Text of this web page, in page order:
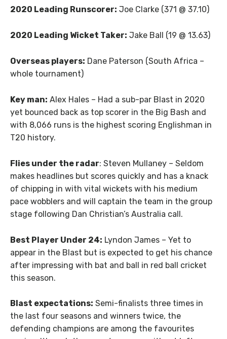
2020 Leading Runscorer: Joe Clarke (371 @ 37.10)
2020 Leading Wicket Taker: Jake Ball (19 @ 13.63)
Overseas players: Dane Paterson (South Africa –
whole tournament)
Key man: Alex Hales – Had a sub-par Blast in 2020
yet bounced back as top scorer in the Big Bash and
with 8,066 runs is the highest scoring Englishman in
T20 history.
Flies under the radar: Steven Mullaney – Seldom
makes headlines but scores quickly and has a knack
of chipping in with vital wickets with his medium
pace wobblers and will captain the team in the group
stage following Dan Christian’s Australia call.
Best Player Under 24: Lyndon James – Yet to
appear in the Blast but is expected to get his chance
after impressing with bat and ball in red ball cricket
this season.
Blast expectations: Semi-finalists three times in
the last four seasons and winners twice, the
defending champions are among the favourites